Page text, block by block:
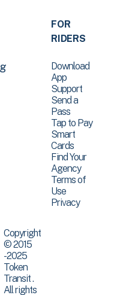
FOR
RIDERS
Download
App
Support
Send a
Pass
Tap to Pay
Smart
Cards
Find Your
Agency
Terms of
Use
Privacy
Copyright
© 2015
-2025
Token
Transit .
All rights